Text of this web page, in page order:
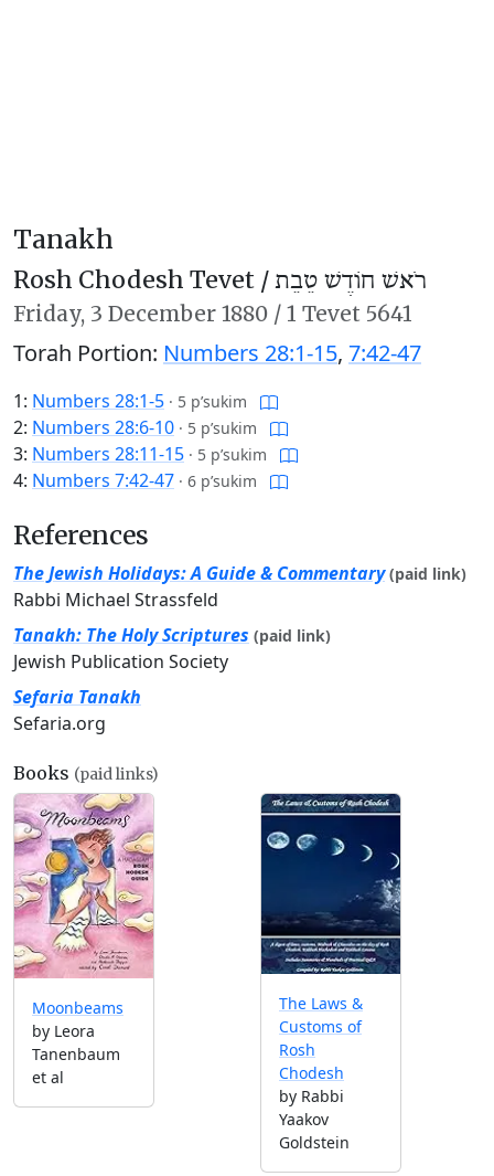
Tanakh
Rosh Chodesh Tevet /רֹאשׁ חוֹדֶשׁ טֵבֵת
Friday, 3 December 1880 / 1 Tevet 5641
Torah Portion: Numbers 28:1-15, 7:42-47
1: Numbers 28:1-5 · 5 p’sukim
2: Numbers 28:6-10 · 5 p’sukim
3: Numbers 28:11-15 · 5 p’sukim
4: Numbers 7:42-47 · 6 p’sukim
References
The Jewish Holidays: A Guide & Commentary (paid link)
Rabbi Michael Strassfeld
Tanakh: The Holy Scriptures (paid link)
Jewish Publication Society
Sefaria Tanakh
Sefaria.org
Books (paid links)
Moonbeams
by Leora
Tanenbaum
et al
The Laws &
Customs of
Rosh
Chodesh
by Rabbi
Yaakov
Goldstein